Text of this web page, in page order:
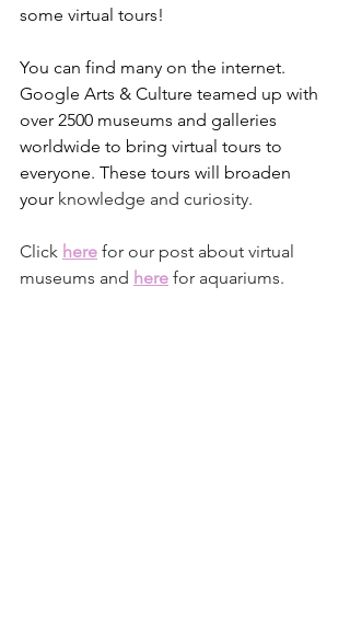
some virtual tours!
You can find many on the internet.
Google Arts & Culture teamed up with
over 2500 museums and galleries
worldwide to bring virtual tours to
everyone. These tours will broaden
your knowledge and curiosity.
Click here for our post about virtual
museums and here for aquariums.